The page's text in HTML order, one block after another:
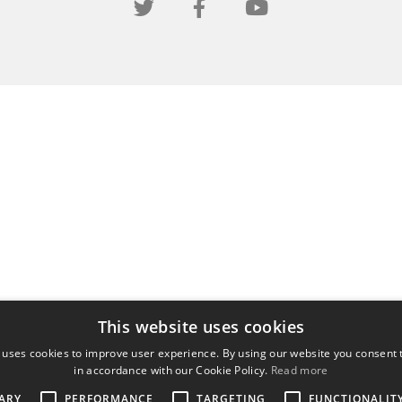
This website uses cookies
cookies to improve user experience. By using our website you consent
in accordance with our Cookie Policy. Read more
PERFORMANCE TARGETING